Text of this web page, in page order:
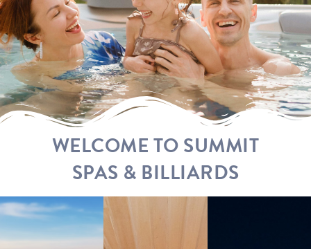
WELCOME TO SUMMIT
SPAS & BILLIARDS